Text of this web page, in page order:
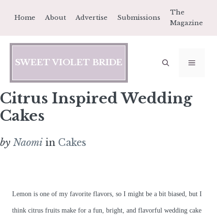
content
Home About Advertise Submissions
The
Magazine
SWEET VIOLET BRIDE
Citrus Inspired Wedding
Cakes
by Naomi in Cakes
Lemon is one of my favorite flavors, so I might be a bit biased, but I
think citrus fruits make for a fun, bright, and flavorful wedding cake